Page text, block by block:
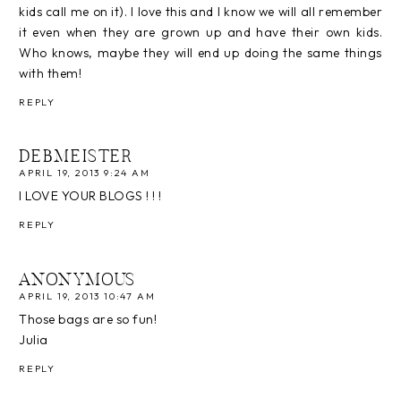
kids call me on it). I love this and I know we will all remember
it even when they are grown up and have their own kids.
Who knows, maybe they will end up doing the same things
with them!
REPLY
DEBMEISTER
APRIL 19, 2013 9:24 AM
I LOVE YOUR BLOGS ! ! !
REPLY
ANONYMOUS
APRIL 19, 2013 10:47 AM
Those bags are so fun!
Julia
REPLY